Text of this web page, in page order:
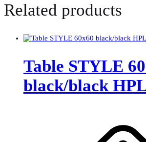
Related products
Table STYLE
black/black